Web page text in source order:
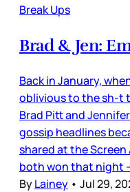
Break Ups
Brad & Jen:
Back in January,
oblivious to the sh-t
Brad Pitt and
gossip headlines
shared at the Screen
both won that night
ByLainey • Jul 29,